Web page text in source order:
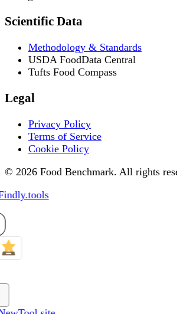
Scientific Data
Methodology & Standards
USDA FoodData Central
Tufts Food Compass
Legal
Privacy Policy
Terms of Service
Cookie Policy
© 2026 Food Benchmark. All rights